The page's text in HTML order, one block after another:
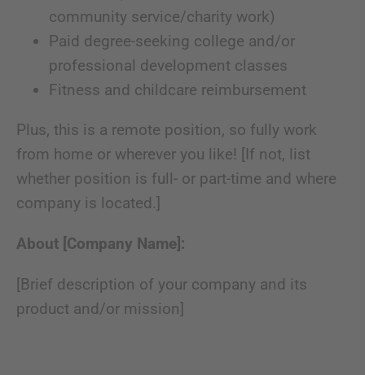
community service/charity work)
Paid degree-seeking college and/or
professional development classes
Fitness and childcare reimbursement
Plus, this is a remote position, so fully work
from home or wherever you like! [If not, list
whether position is full- or part-time and where
company is located.]
About [Company Name]:
[Brief description of your company and its
product and/or mission]